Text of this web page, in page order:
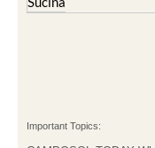
Important Topics: